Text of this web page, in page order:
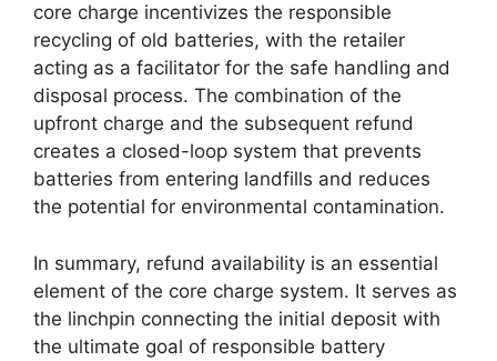
core charge incentivizes the responsible
recycling of old batteries, with the retailer
acting as a facilitator for the safe handling and
disposal process. The combination of the
upfront charge and the subsequent refund
creates a closed-loop system that prevents
batteries from entering landfills and reduces
the potential for environmental contamination.
In summary, refund availability is an essential
element of the core charge system. It serves as
the linchpin connecting the initial deposit with
the ultimate goal of responsible battery